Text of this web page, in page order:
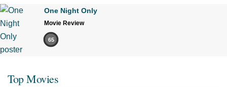
One Night Only
Movie Review
65
Top Movies